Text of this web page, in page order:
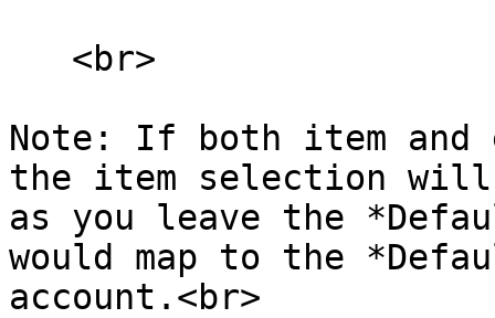
Note: If both item
the item selection will
as you leave the
would map to the
account.<br>